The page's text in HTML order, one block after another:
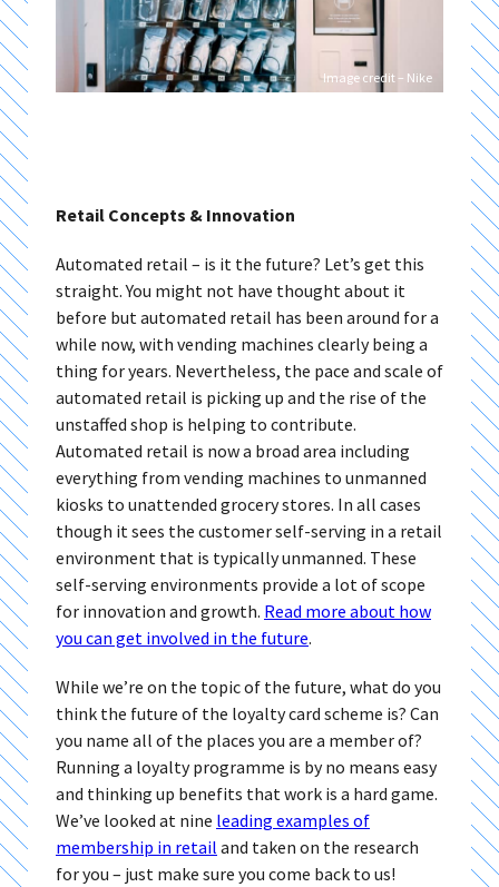
Image credit – Nike
Retail Concepts & Innovation
Automated retail – is it the future? Let’s get this
straight. You might not have thought about it
before but automated retail has been around for a
while now, with vending machines clearly being a
thing for years. Nevertheless, the pace and scale of
automated retail is picking up and the rise of the
unstaffed shop is helping to contribute.
Automated retail is now a broad area including
everything from vending machines to unmanned
kiosks to unattended grocery stores. In all cases
though it sees the customer self-serving in a retail
environment that is typically unmanned. These
self-serving environments provide a lot of scope
for innovation and growth. Read more about how
you can get involved in the future.
While we’re on the topic of the future, what do you
think the future of the loyalty card scheme is? Can
you name all of the places you are a member of?
Running a loyalty programme is by no means easy
and thinking up benefits that work is a hard game.
We’ve looked at nine leading examples of
membership in retail and taken on the research
for you – just make sure you come back to us!